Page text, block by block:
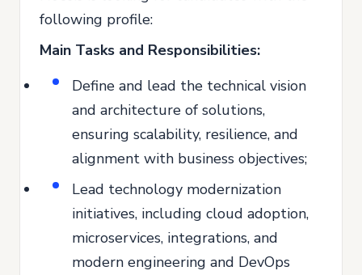
following profile:
Main Tasks and Responsibilities:
Define and lead the technical vision
and architecture of solutions,
ensuring scalability, resilience, and
alignment with business objectives;
Lead technology modernization
initiatives, including cloud adoption,
microservices, integrations, and
modern engineering and DevOps